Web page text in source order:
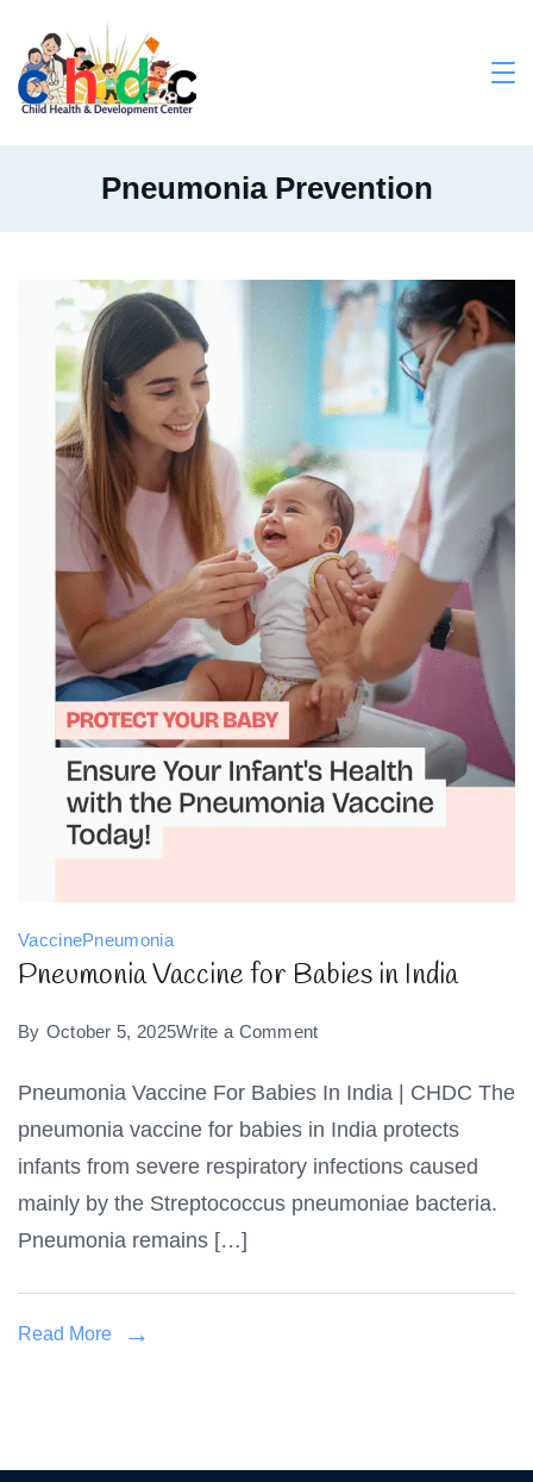
content
Pneumonia Prevention
VaccinePneumonia
Pneumonia Vaccine for Babies in India
By October 5, 2025Write a Commenton
Vaccine
for
Babies
in
Pneumonia Vaccine For Babies In India | CHDC The
pneumonia vaccine for babies in India protects
infants from severe respiratory infections caused
mainly by the Streptococcus pneumoniae bacteria.
Pneumonia remains […]
Read More